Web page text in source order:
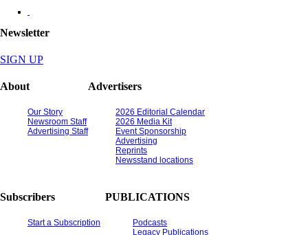
Newsletter
SIGN UP
About
Our Story
Newsroom Staff
Advertising Staff
Advertisers
2026 Editorial Calendar
2026 Media Kit
Event Sponsorship
Advertising
Reprints
Newsstand locations
Subscribers
Start a Subscription
PUBLICATIONS
Podcasts
Legacy Publications